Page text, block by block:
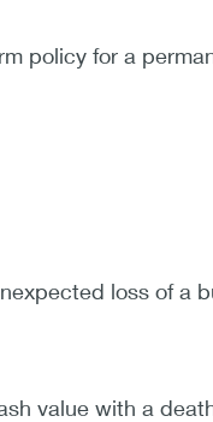
policy for a
loss of a
value with a